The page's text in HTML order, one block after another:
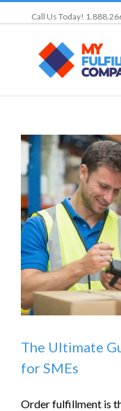
Call Us Today!
The Ultimate
for SMEs
Order fulfillment is